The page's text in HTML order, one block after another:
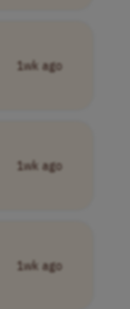
1wk ago
1wk ago
1wk ago